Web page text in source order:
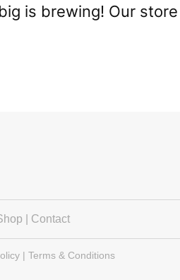
is brewing! Our
Contact
| Terms & Conditions